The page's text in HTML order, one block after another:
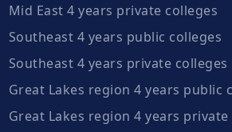
Mid East 4 years private colleges
Southeast 4 years public colleges
Southeast 4 years private colleges
Great Lakes region 4 years public
Great Lakes region 4 years private